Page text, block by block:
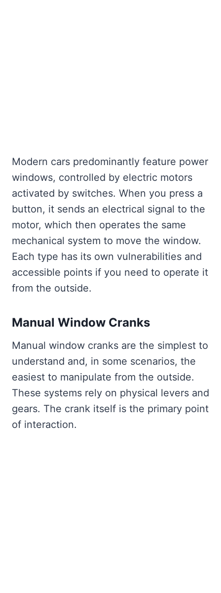
Modern cars predominantly feature power
windows, controlled by electric motors
activated by switches. When you press a
button, it sends an electrical signal to the
motor, which then operates the same
mechanical system to move the window.
Each type has its own vulnerabilities and
accessible points if you need to operate it
from the outside.
Manual Window Cranks
Manual window cranks are the simplest to
understand and, in some scenarios, the
easiest to manipulate from the outside.
These systems rely on physical levers and
gears. The crank itself is the primary point
of interaction.